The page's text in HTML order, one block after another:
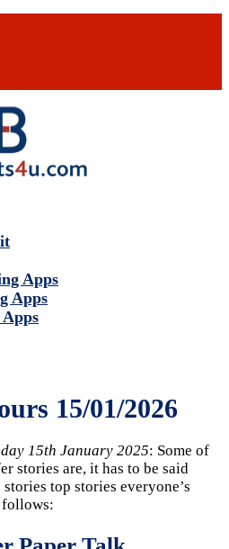
Apps
Apps
15/01/2026
15th January 2025: Some of
stories are, it has to be said
top stories everyone’s
follows: